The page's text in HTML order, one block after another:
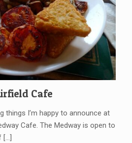
Cafe
things I’m happy to announce at
Cafe. The Medway is open to
[…]